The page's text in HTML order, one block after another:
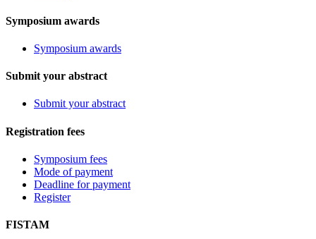
Symposium awards
Symposium awards
Submit your abstract
Submit your abstract
Registration fees
Symposium fees
Mode of payment
Deadline for payment
Register
FISTAM